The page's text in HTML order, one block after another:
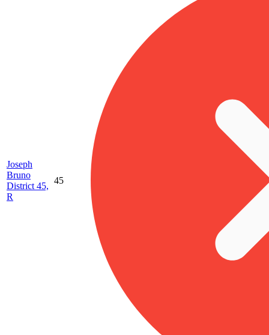
Joseph
Bruno
District 45,
R
45